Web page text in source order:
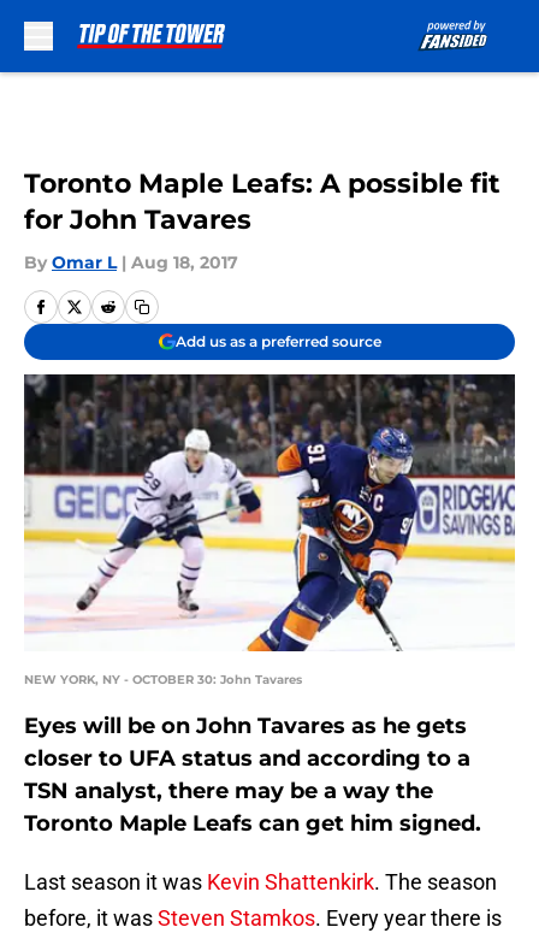
Toronto Maple Leafs: A possible fit
for John Tavares
By Omar L | Aug 18, 2017
Add us as a preferred source
NEW YORK, NY - OCTOBER 30: John Tavares
Eyes will be on John Tavares as he gets
closer to UFA status and according to a
TSN analyst, there may be a way the
Toronto Maple Leafs can get him signed.
Last season it was Kevin Shattenkirk. The season
before, it wasSteven Stamkos. Every year there is